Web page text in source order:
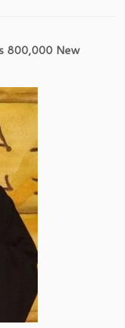
800,000 New